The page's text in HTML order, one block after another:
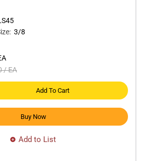
: 3/8
/EA
Add To Cart
Buy Now
Add to List